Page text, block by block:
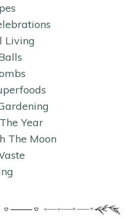
Living
Year
The Moon